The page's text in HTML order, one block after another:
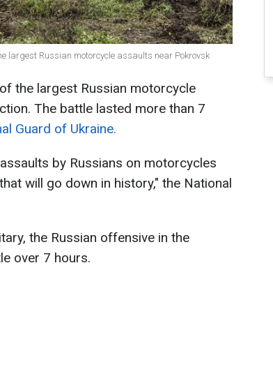
largest Russian motorcycle assaults near Pokrovsk
the largest Russian motorcycle
The battle lasted more than 7
Guard of Ukraine.
by Russians on motorcycles
will go down in history," the National
the Russian offensive in the
over 7 hours.